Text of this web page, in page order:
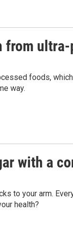
foods,
way.
with a
to your arm.
health?